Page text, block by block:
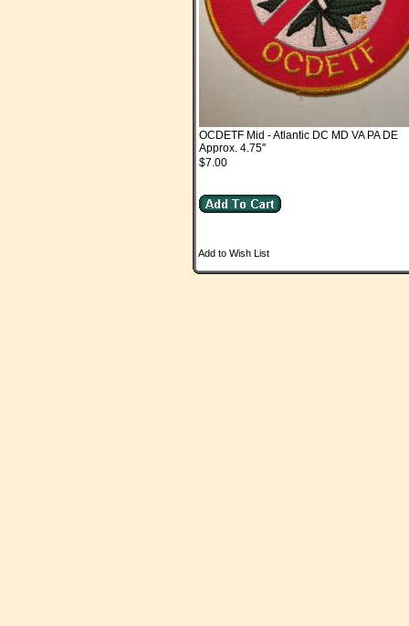
OCDETF Mid - Atlantic DC MD VA PA DE
Approx. 4.75"
$7.00
Add to Wish List